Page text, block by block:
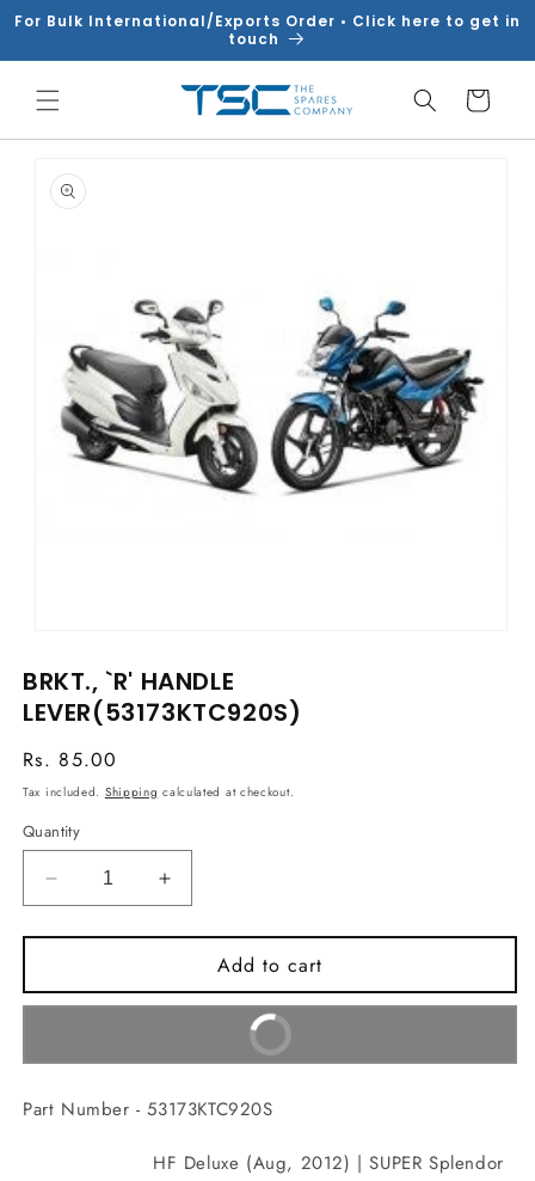
Skip to
For Bulk International/Exports Order • Click here to get in
touch
Cart
product
information
1
in
modal
BRKT., `R' HANDLE
LEVER(53173KTC920S)
Regular
price
Rs. 85.00
Tax included. Shipping calculated at checkout.
Quantity
Decrease
quantity
for
`R&#39;
LEVER(53173KTC920S)
Increase
quantity
for
BRKT.,
`R&#39;
LEVER(53173KTC920S)
Add to cart
Buy It Now
Part Number - 53173KTC920S
HF Deluxe (Aug, 2012) | SUPER Splendor